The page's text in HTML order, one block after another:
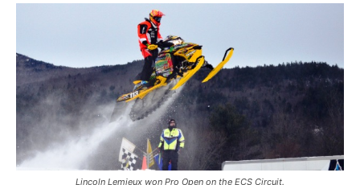
Lincoln Lemieux won Pro Open on the ECS Circuit.